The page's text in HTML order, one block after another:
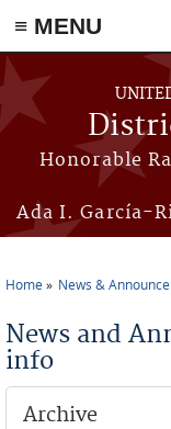
≡ MENU
Skip to main content
Honorable
Ada I. García-
Home News &
News and
info
Archive